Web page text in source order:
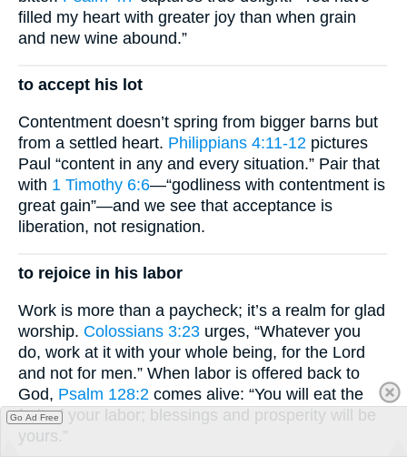
filled my heart with greater joy than when grain
and new wine abound.”
to accept his lot
Contentment doesn’t spring from bigger barns but
from a settled heart. Philippians 4:11-12 pictures
Paul “content in any and every situation.” Pair that
with 1 Timothy 6:6—“godliness with contentment is
great gain”—and we see that acceptance is
liberation, not resignation.
to rejoice in his labor
Work is more than a paycheck; it’s a realm for glad
worship. Colossians 3:23 urges, “Whatever you
do, work at it with your whole being, for the Lord
and not for men.” When labor is offered back to
God, Psalm 128:2 comes alive: “You will eat the
fruit of your labor; blessings and prosperity will be
yours.”
Go Ad Free